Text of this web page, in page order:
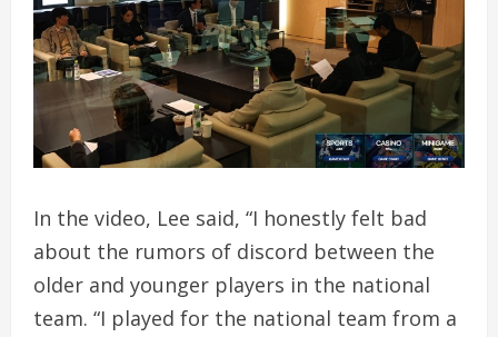
In the video, Lee said, “I honestly felt bad
about the rumors of discord between the
older and younger players in the national
team. “I played for the national team from a